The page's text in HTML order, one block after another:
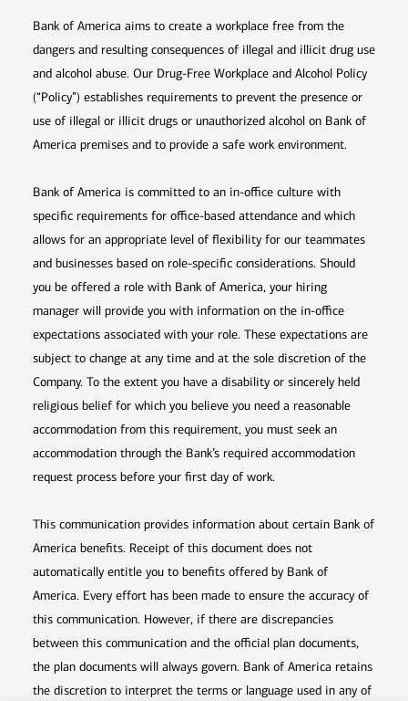
Bank of America aims to create a workplace free from the
dangers and resulting consequences of illegal and illicit drug use
and alcohol abuse. Our Drug-Free Workplace and Alcohol Policy
(“Policy”) establishes requirements to prevent the presence or
use of illegal or illicit drugs or unauthorized alcohol on Bank of
America premises and to provide a safe work environment.
Bank of America is committed to an in-office culture with
specific requirements for office-based attendance and which
allows for an appropriate level of flexibility for our teammates
and businesses based on role-specific considerations. Should
you be offered a role with Bank of America, your hiring
manager will provide you with information on the in-office
expectations associated with your role. These expectations are
subject to change at any time and at the sole discretion of the
Company. To the extent you have a disability or sincerely held
religious belief for which you believe you need a reasonable
accommodation from this requirement, you must seek an
accommodation through the Bank’s required accommodation
request process before your first day of work.
This communication provides information about certain Bank of
America benefits. Receipt of this document does not
automatically entitle you to benefits offered by Bank of
America. Every effort has been made to ensure the accuracy of
this communication. However, if there are discrepancies
between this communication and the official plan documents,
the plan documents will always govern. Bank of America retains
the discretion to interpret the terms or language used in any of